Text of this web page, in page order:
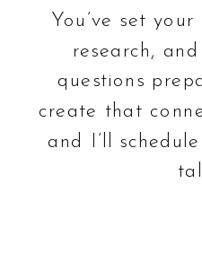
You’ve set
research,
questions
create that
and I’ll